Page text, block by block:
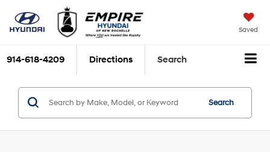
Saved
914-618-4209 Directions Search
Search